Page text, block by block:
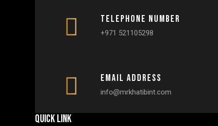
Telephone number
+971 521105298
Email Address
info@mrkhatibint.com
Quick link